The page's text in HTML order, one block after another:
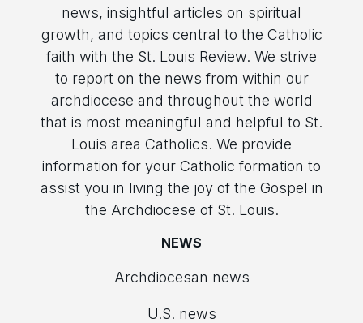
news, insightful articles on spiritual
growth, and topics central to the Catholic
faith with the St. Louis Review. We strive
to report on the news from within our
archdiocese and throughout the world
that is most meaningful and helpful to St.
Louis area Catholics. We provide
information for your Catholic formation to
assist you in living the joy of the Gospel in
the Archdiocese of St. Louis.
NEWS
Archdiocesan news
U.S. news